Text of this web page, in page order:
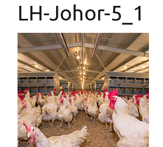
LH-Johor-5_1